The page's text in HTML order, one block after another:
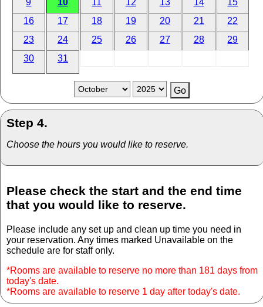
9 10 11 12 13 14
15
16
17 18 19 20 21
22
23
24 25 26 27 28
29
30
31
Step 4.
Choose the hours you would like to reserve.
Please check the start and the end time
that you would like to reserve.
Please include any set up and clean up time you need in
your reservation. Any times marked Unavailable on the
schedule are for staff only.
*Rooms are available to reserve no more than 181 days from
today's date.
*Rooms are available to reserve 1 day after today's date.